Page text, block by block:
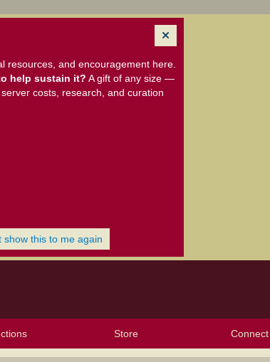
resources, and encouragement here.
help sustain it? A gift of any size —
costs, research, and curation
this to me again
Store Connect